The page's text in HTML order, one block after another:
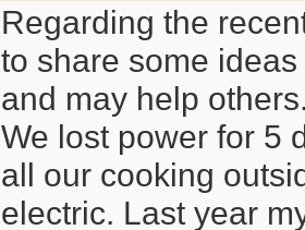
Regarding the
to share some
and may help
We lost power for 5
all our cooking
electric. Last year